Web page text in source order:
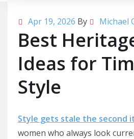
Apr 19, 2026 By Michael
Best
Ideas for
Style
Style gets stale the second
women who always look